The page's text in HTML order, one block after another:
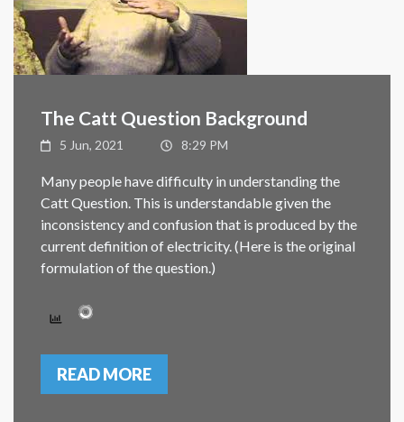
The Catt Question Background
5 Jun, 2021 8:29 PM
Many people have difficulty in understanding the
Catt Question. This is understandable given the
inconsistency and confusion that is produced by the
current definition of electricity. (Here is the original
formulation of the question.)
READ MORE